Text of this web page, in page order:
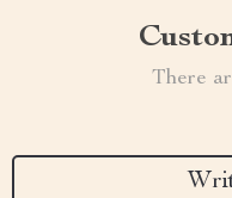
There